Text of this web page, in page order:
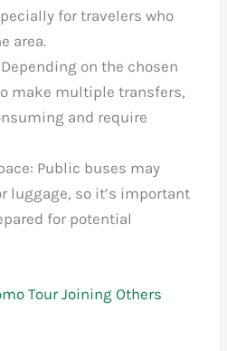
for travelers who
area.
on the chosen
make multiple transfers,
and require
Public buses may
luggage, so it’s important
for potential
Tour Joining Others